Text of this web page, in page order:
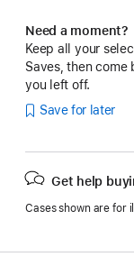
Need a moment?
Keep all your
Saves, then
you left off.
Save for later
Get help
Cases shown are for